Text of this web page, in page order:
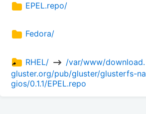
EPEL.repo/
Fedora/
RHEL/
/var/www/download.
gluster.org/pub/gluster/glusterfs-na
gios/0.1.1/EPEL.repo